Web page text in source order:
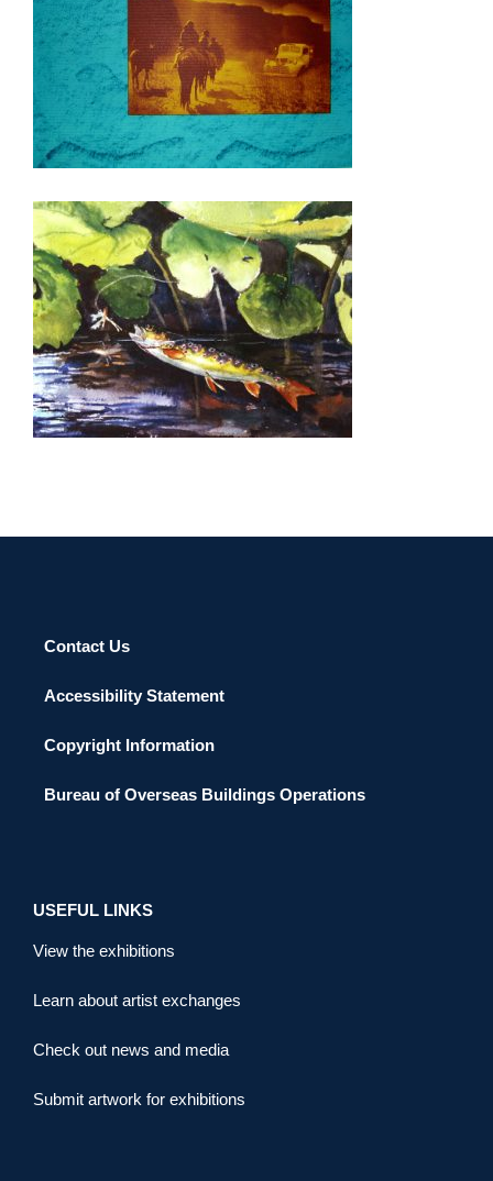
ABUJA ANNEX 2015
ACCRA 2008
Contact Us
Accessibility Statement
Copyright Information
Bureau of Overseas Buildings Operations
USEFUL LINKS
View the exhibitions
Learn about artist exchanges
Check out news and media
Submit artwork for exhibitions